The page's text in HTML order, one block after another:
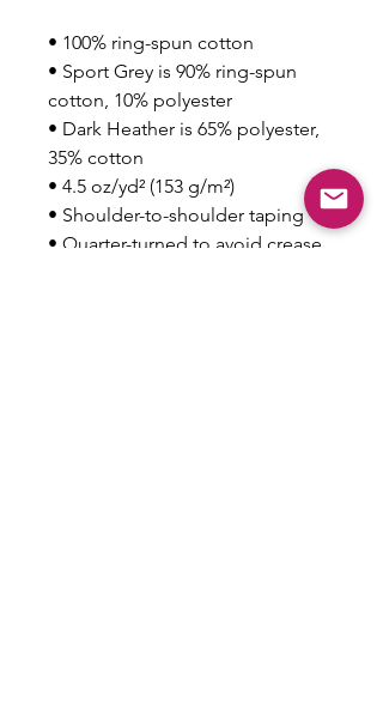
• 100% ring-spun cotton
• Sport Grey is 90% ring-spun
cotton, 10% polyester
• Dark Heather is 65% polyester,
35% cotton
• 4.5 oz/yd² (153 g/m²)
• Shoulder-to-shoulder taping
• Quarter-turned to avoid crease